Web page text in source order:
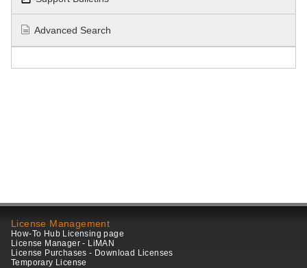
Advanced Search
License Management
How-To Hub Licensing page
License Manager - LiMAN
License Purchases - Download Licenses
Temporary License